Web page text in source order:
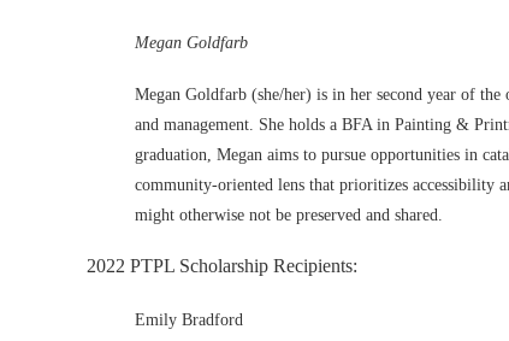
Megan Goldfarb
Megan Goldfarb (she/her) is in her second year of
and management. She holds a BFA in Painting &
graduation, Megan aims to pursue opportunities in
community-oriented lens that prioritizes accessibility
might otherwise not be preserved and shared.
2022 PTPL Scholarship Recipients:
Emily Bradford